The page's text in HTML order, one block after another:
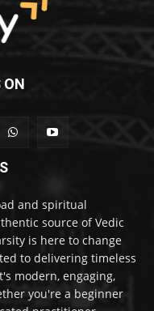
ON
and spiritual
source of Vedic
is here to change
to delivering timeless
modern, engaging,
you're a beginner